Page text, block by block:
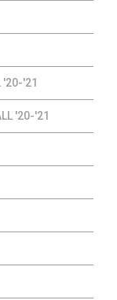
'20-'21
'20-'21